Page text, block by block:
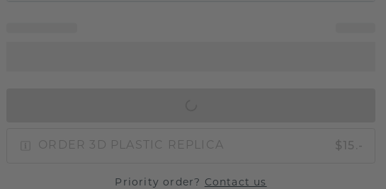
ORDER 3D PLASTIC REPLICA $15.-
Priority order? Contact us